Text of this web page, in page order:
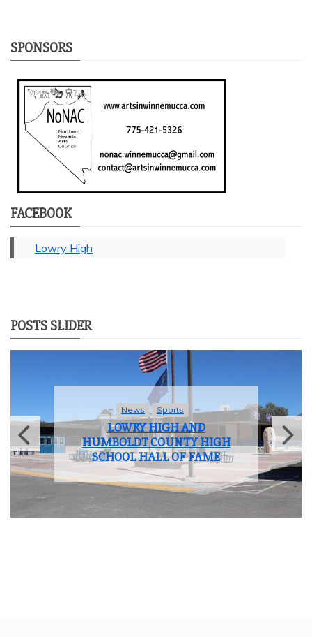
SPONSORS
FACEBOOK
Lowry High
POSTS SLIDER
News Sports
LOWRY HIGH AND
HUMBOLDT COUNTY HIGH
SCHOOL HALL OF FAME